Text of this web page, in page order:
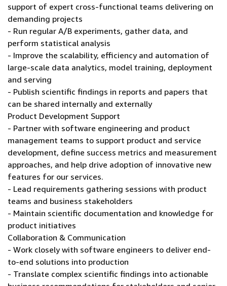
support of expert cross-functional teams delivering on
demanding projects
- Run regular A/B experiments, gather data, and
perform statistical analysis
- Improve the scalability, efficiency and automation of
large-scale data analytics, model training, deployment
and serving
- Publish scientific findings in reports and papers that
can be shared internally and externally
Product Development Support
- Partner with software engineering and product
management teams to support product and service
development, define success metrics and measurement
approaches, and help drive adoption of innovative new
features for our services.
- Lead requirements gathering sessions with product
teams and business stakeholders
- Maintain scientific documentation and knowledge for
product initiatives
Collaboration & Communication
- Work closely with software engineers to deliver end-
to-end solutions into production
- Translate complex scientific findings into actionable